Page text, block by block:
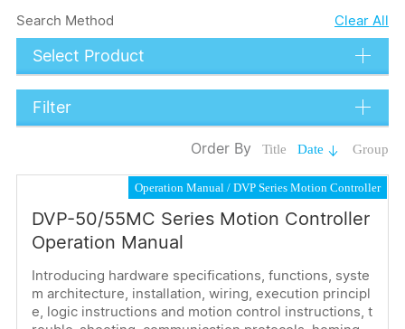
Search Method Clear All
Select Product
Submit
or
Keywords
Filter
Data Types
Operation Manual
Application Note
Installation Instructions
Software
Group
Date
Title
Order By
Operation Manual DVP Series Motion Controller
DVP-50/55MC Series Motion Controller
Operation Manual
Introducing hardware specifications, functions, syste
m architecture, installation, wiring, execution principl
e, logic instructions and motion control instructions, t